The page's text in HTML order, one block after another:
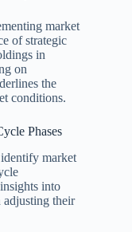
market
of strategic
in
on
the
conditions.
Phases
market
into
adjusting their